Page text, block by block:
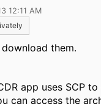
12:11 AM
them.
app uses SCP
can access the